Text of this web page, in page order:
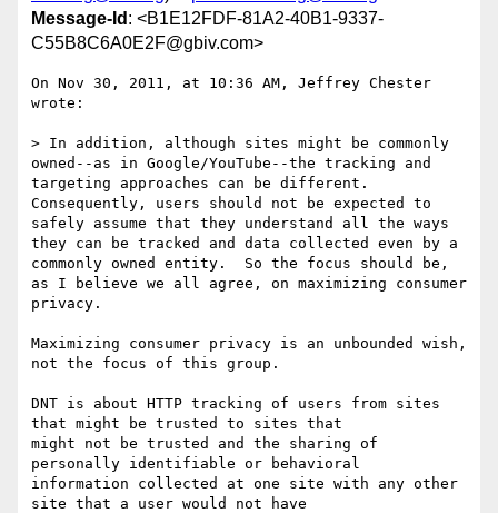
Message-Id : <B1E12FDF-81A2-40B1-9337-
C55B8C6A0E2F@gbiv.com>
On Nov 30, 2011, at 10:36 AM, Jeffrey Chester
wrote:
> In addition, although sites might be commonly
owned--as in Google/YouTube--the tracking and
targeting approaches can be different.
Consequently, users should not be expected to
safely assume that they understand all the ways
they can be tracked and data collected even by a
commonly owned entity.  So the focus should be,
as I believe we all agree, on maximizing consumer
privacy.
Maximizing consumer privacy is an unbounded wish,
not the focus of this group.
DNT is about HTTP tracking of users from sites
that might be trusted to sites that
might not be trusted and the sharing of
personally identifiable or behavioral
information collected at one site with any other
site that a user would not have